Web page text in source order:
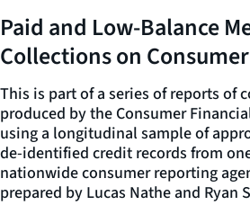
Paid and Low-Balance
Collections on
This is part of a series of reports of
produced by the Consumer
using a longitudinal sample of
de-identified credit records from
nationwide consumer reporting
prepared by Lucas Nathe and Ryan